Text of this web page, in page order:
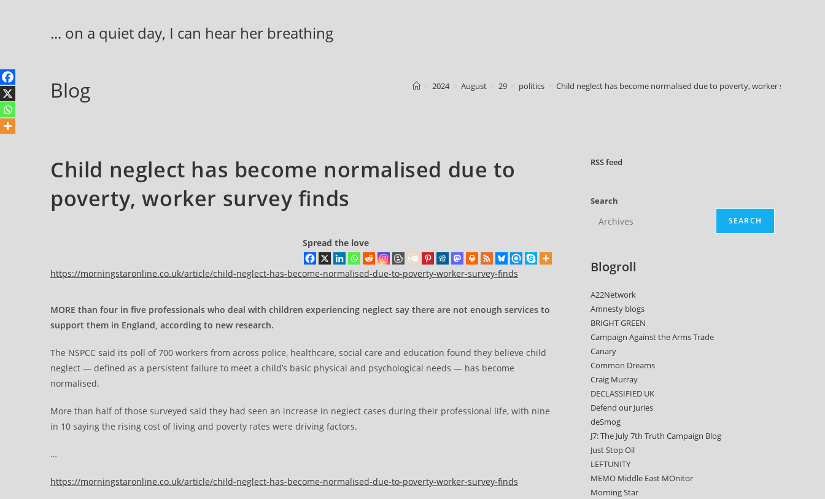
... on a quiet day, I can hear her breathing
Blog 2024 August 29 politics Child neglect has become normalised due to poverty, worker survey finds
Child neglect has become normalised due to
poverty, worker survey finds
Spread the love
https://morningstaronline.co.uk/article/child-neglect-has-become-normalised-due-to-poverty-worker-survey-finds
MORE than four in five professionals who deal with children experiencing neglect say there are not enough services to
support them in England, according to new research.
The NSPCC said its poll of 700 workers from across police, healthcare, social care and education found they believe child
neglect — defined as a persistent failure to meet a child’s basic physical and psychological needs — has become
normalised.
More than half of those surveyed said they had seen an increase in neglect cases during their professional life, with nine
in 10 saying the rising cost of living and poverty rates were driving factors.
…
https://morningstaronline.co.uk/article/child-neglect-has-become-normalised-due-to-poverty-worker-survey-finds
RSSfeed
Search
SEARCH
Blogroll
A22Network
Amnesty blogs
BRIGHT GREEN
Campaign Against the Arms Trade
Canary
Common Dreams
Craig Murray
DECLASSIFIED UK
Defend our Juries
deSmog
J7: The July 7th Truth Campaign Blog
Just Stop Oil
LEFTUNITY
MEMO Middle East MOnitor
Morning Star